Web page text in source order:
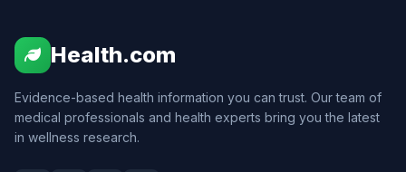
Health.com
Evidence-based health information you can trust. Our team of
medical professionals and health experts bring you the latest
in wellness research.